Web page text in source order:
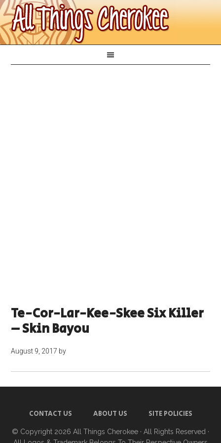
Te-Cor-Lar-Kee-Skee Six Killer
– Skin Bayou
August 9, 2017 by
CONTACT US ABOUT US SITE POLICIES
© Copyright 2026 All Things Cherokee · All Rights Reserved ·